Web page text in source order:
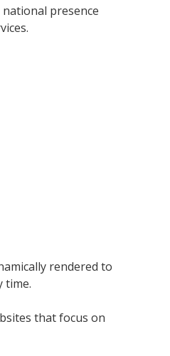
national presence
rendered to
time.
that focus on